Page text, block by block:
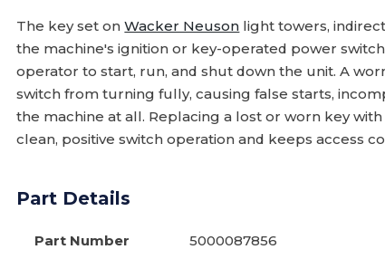
The key set onWacker Neuson light towers,
the machine's ignition or key-operated power
operator to start, run, and shut down the unit. A
switch from turning fully, causing false starts,
the machine at all. Replacing a lost or worn key
clean, positive switch operation and keeps access
Part Details
Part Number 5000087856